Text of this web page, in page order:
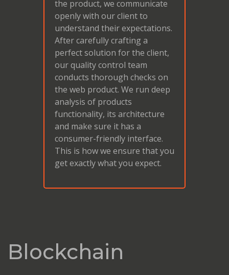
the product, we communicate
openly with our client to
understand their expectations.
After carefully crafting a
perfect solution for the client,
our quality control team
conducts thorough checks on
the web product. We run deep
analysis of products
functionality, its architecture
and make sure it has a
consumer-friendly interface.
This is how we ensure that you
get exactly what you expect.
Blockchain